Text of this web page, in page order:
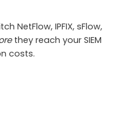
NetFlow, IPFIX, sFlow,
they reach your SIEM
costs.